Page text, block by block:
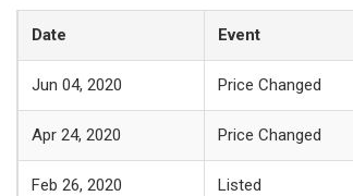
Date Event
Jun 04, 2020 Price Changed
Apr 24, 2020 Price Changed
Feb 26, 2020 Listed